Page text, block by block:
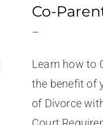
Co-
–
Learn how to
the benefit of
of Divorce